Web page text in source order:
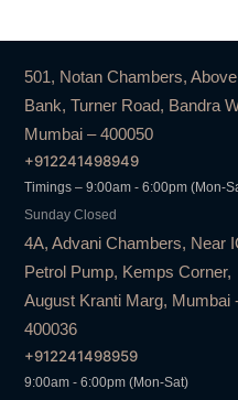
501, Notan Chambers,
Bank, Turner Road, Bandra
Mumbai – 400050
+912241498949
Timings – 9:00am - 6:00pm (Mon-
Sunday Closed
4A, Advani Chambers, Near
Petrol Pump, Kemps Corner,
August Kranti Marg, Mumbai
400036
+912241498959
9:00am - 6:00pm (Mon-Sat)